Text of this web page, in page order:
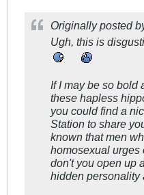
Originally posted
Ugh, this is
If I may be so bold
these hapless
you could find a
Station to share
known that men
homosexual urges
don't you open up
hidden personality